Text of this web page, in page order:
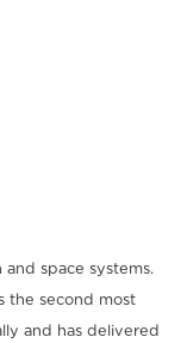
space systems.
the second most
and has delivered